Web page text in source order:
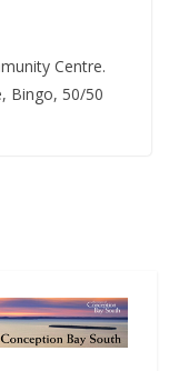
Centre.
Bingo, 50/50